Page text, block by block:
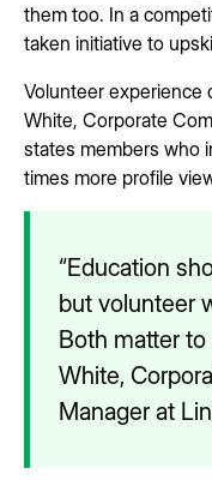
them too. In a
taken initiative to
Volunteer experience
White, Corporate
states members who
times more profile
“Education
but volunteer
Both matter
White,
Manager at